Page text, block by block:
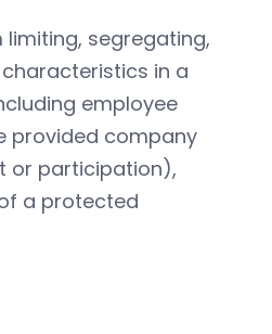
segregating,
in a
employee
provided company
or participation),
a protected